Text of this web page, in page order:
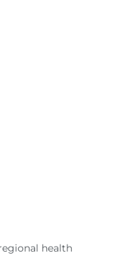
health